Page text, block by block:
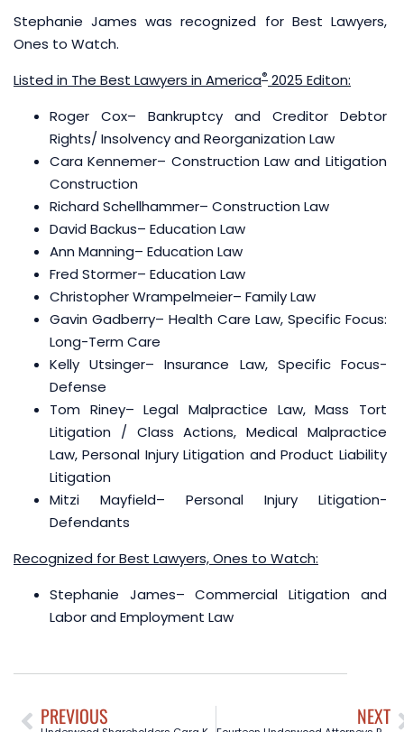
Stephanie James was recognized for Best Lawyers,
Ones to Watch.
Listed in The Best Lawyers in America® 2025 Editon:
Roger Cox– Bankruptcy and Creditor Debtor
Rights/ Insolvency and Reorganization Law
Cara Kennemer– Construction Law and Litigation
Construction
Richard Schellhammer– Construction Law
David Backus– Education Law
Ann Manning– Education Law
Fred Stormer– Education Law
Christopher Wrampelmeier– Family Law
Gavin Gadberry– Health Care Law, Specific Focus:
Long-Term Care
Kelly Utsinger– Insurance Law, Specific Focus-
Defense
Tom Riney– Legal Malpractice Law, Mass Tort
Litigation / Class Actions, Medical Malpractice
Law, Personal Injury Litigation and Product Liability
Litigation
Mitzi Mayfield– Personal Injury Litigation-
Defendants
Recognized for Best Lawyers, Ones to Watch:
Stephanie James– Commercial Litigation and
Labor and Employment Law
PREVIOUS NEXT